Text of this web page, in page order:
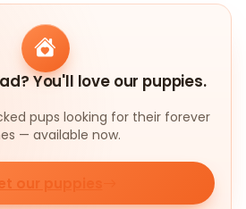
You'll love our puppies.
pups looking for their forever
— available now.
our puppies